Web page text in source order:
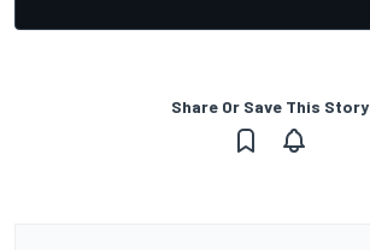
Share Or Save This Story